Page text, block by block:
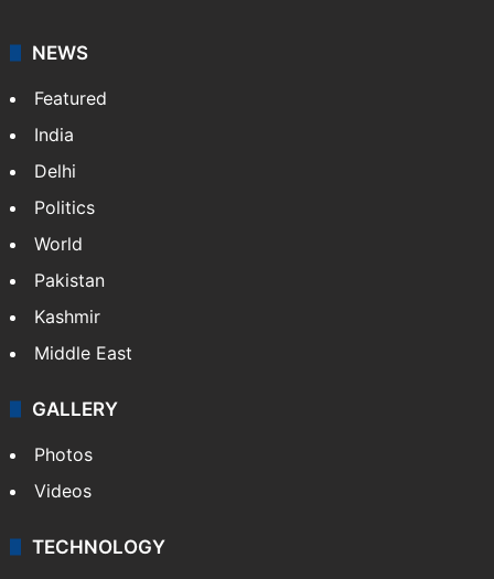
NEWS
Featured
India
Delhi
Politics
World
Pakistan
Kashmir
Middle East
GALLERY
Photos
Videos
TECHNOLOGY